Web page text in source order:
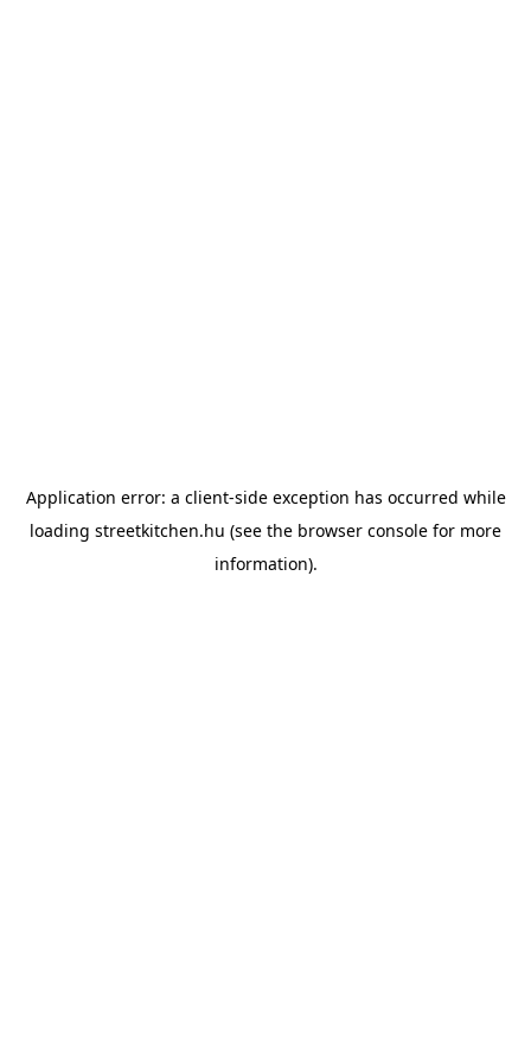
Application error: a client-side exception has occurred while
loading streetkitchen.hu (see the browser console for more
information).